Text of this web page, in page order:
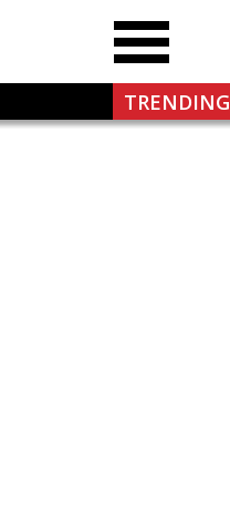
TRENDING